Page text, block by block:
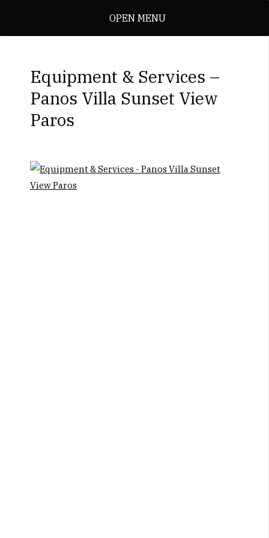
OPEN MENU
Equipment & Services –
Panos Villa Sunset View
Paros